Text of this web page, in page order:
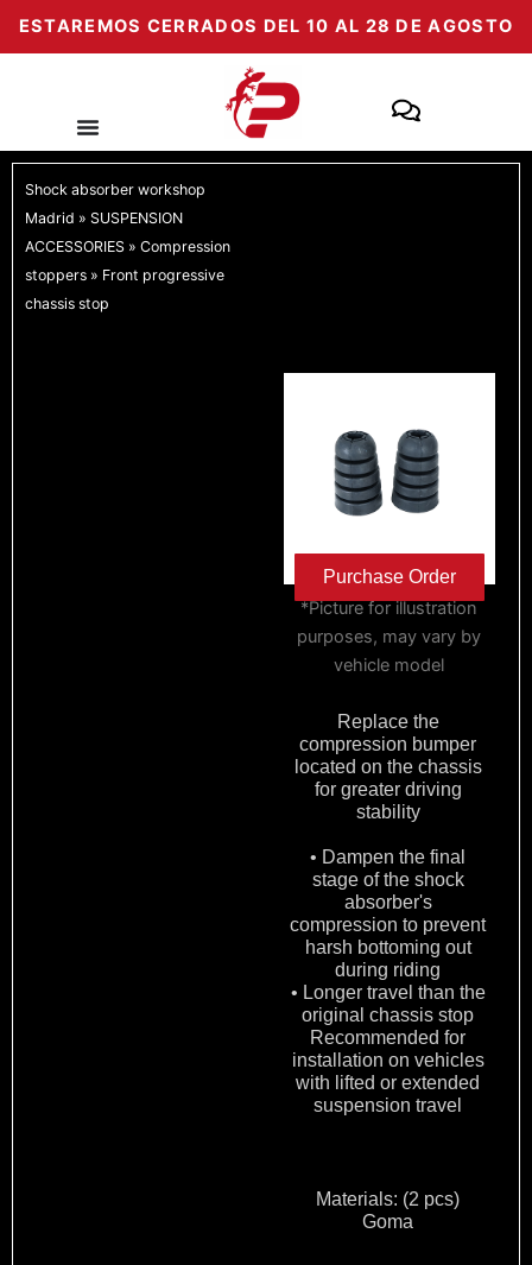
ESTAREMOS CERRADOS DEL 10 AL 28 DE AGOSTO
Shock absorber workshop
Madrid » SUSPENSION
ACCESSORIES » Compression
stoppers » Front progressive
chassis stop
Purchase Order
*Picture for illustration
purposes, may vary by
vehicle model
Replace the
compression bumper
located on the chassis
for greater driving
stability
• Dampen the final
stage of the shock
absorber's
compression to prevent
harsh bottoming out
during riding
• Longer travel than the
original chassis stop
Recommended for
installation on vehicles
with lifted or extended
suspension travel
Materials: (2 pcs)
Goma